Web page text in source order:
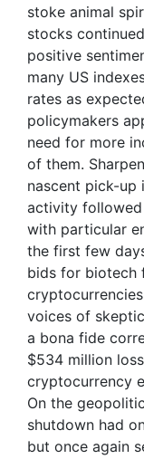
stoke animal
stocks
positive
many US
rates as
policymakers
need for more
of them.
nascent pick-up
activity
with particular
the first few
bids for biotech
voices of
a bona fide
$534 million
cryptocurrency
On the
shutdown had
but once again